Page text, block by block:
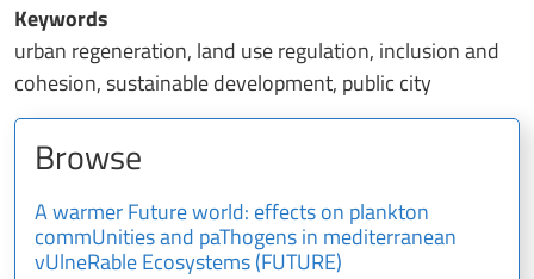
Keywords
urban regeneration, land use regulation, inclusion and
cohesion, sustainable development, public city
Browse
A warmer Future world: effects on plankton
commUnities and paThogens in mediterranean
vUlneRable Ecosystems (FUTURE)